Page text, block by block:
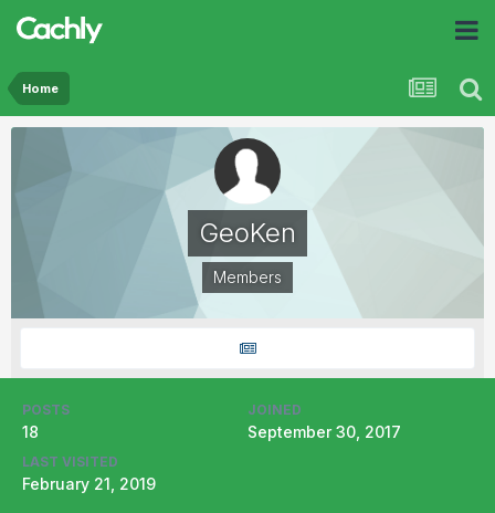
Home
GeoKen
Members
POSTS
18
JOINED
September 30, 2017
LAST VISITED
February 21, 2019